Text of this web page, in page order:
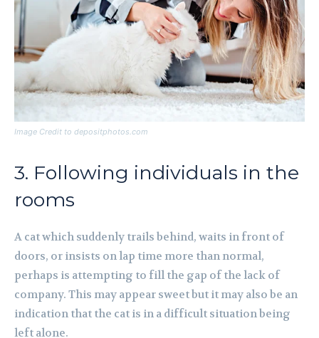
Image Credit to depositphotos.com
3. Following individuals in the
rooms
A cat which suddenly trails behind, waits in front of
doors, or insists on lap time more than normal,
perhaps is attempting to fill the gap of the lack of
company. This may appear sweet but it may also be an
indication that the cat is in a difficult situation being
left alone.